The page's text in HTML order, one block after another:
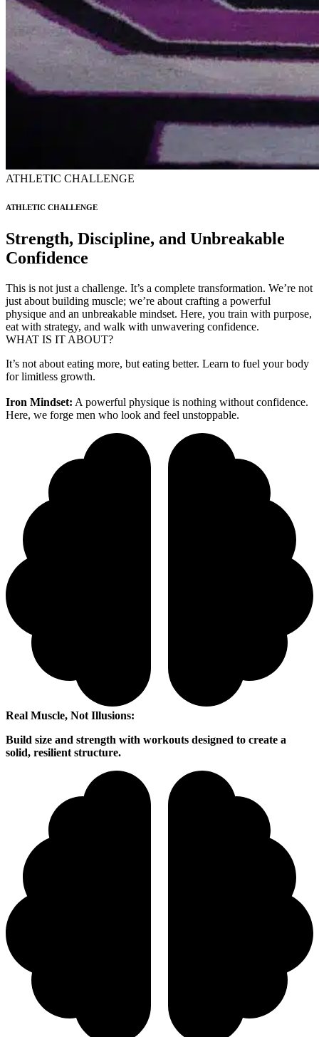
ATHLETIC CHALLENGE
ATHLETIC CHALLENGE
Strength, Discipline, and Unbreakable
Confidence
This is not just a challenge. It’s a complete transformation. We’re not
just about building muscle; we’re about crafting a powerful
physique and an unbreakable mindset. Here, you train with purpose,
eat with strategy, and walk with unwavering confidence.
WHAT IS IT ABOUT?
It’s not about eating more, but eating better. Learn to fuel your body
for limitless growth.
Iron Mindset: A powerful physique is nothing without confidence.
Here, we forge men who look and feel unstoppable.
Real Muscle, Not Illusions:
Build size and strength with workouts designed to create a
solid, resilient structure.